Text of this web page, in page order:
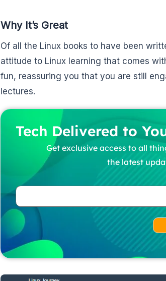
Why It’s Great
Of all the Linux books to have been
attitude to Linux learning that comes
fun, reassuring you that you are still
lectures.
Tech Delivered to
Get exclusive access to all
the latest